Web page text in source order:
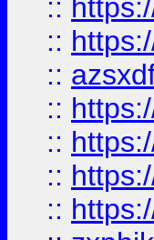
::
::
::
::
::
::
::